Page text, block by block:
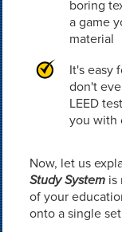
boring
a game
material
It's easy
don't
LEED
you with
Now, let us
Study Systemis
of your
onto a single